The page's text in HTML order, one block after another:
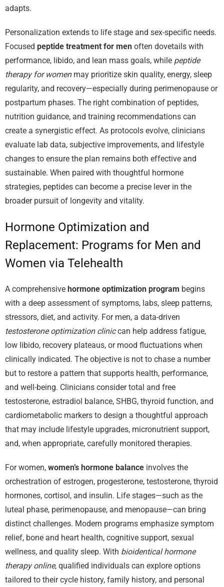
adapts.
Personalization extends to life stage and sex-specific needs.
Focused peptide treatment for men often dovetails with
performance, libido, and lean mass goals, while peptide
therapy for womenmay prioritize skin quality, energy, sleep
regularity, and recovery—especially during perimenopause or
postpartum phases. The right combination of peptides,
nutrition guidance, and training recommendations can
create a synergistic effect. As protocols evolve, clinicians
evaluate lab data, subjective improvements, and lifestyle
changes to ensure the plan remains both effective and
sustainable. When paired with thoughtful hormone
strategies, peptides can become a precise lever in the
broader pursuit of longevity and vitality.
Hormone Optimization and
Replacement: Programs for Men and
Women via Telehealth
A comprehensive hormone optimization program begins
with a deep assessment of symptoms, labs, sleep patterns,
stressors, diet, and activity. For men, a data-driven
testosterone optimization cliniccan help address fatigue,
low libido, recovery plateaus, or mood fluctuations when
clinically indicated. The objective is not to chase a number
but to restore a pattern that supports health, performance,
and well-being. Clinicians consider total and free
testosterone, estradiol balance, SHBG, thyroid function, and
cardiometabolic markers to design a thoughtful approach
that may include lifestyle upgrades, micronutrient support,
and, when appropriate, carefully monitored therapies.
For women, women’s hormone balance involves the
orchestration of estrogen, progesterone, testosterone, thyroid
hormones, cortisol, and insulin. Life stages—such as the
luteal phase, perimenopause, and menopause—can bring
distinct challenges. Modern programs emphasize symptom
relief, bone and heart health, cognitive support, sexual
wellness, and quality sleep. With bioidentical hormone
therapy online, qualified individuals can explore options
tailored to their cycle history, family history, and personal